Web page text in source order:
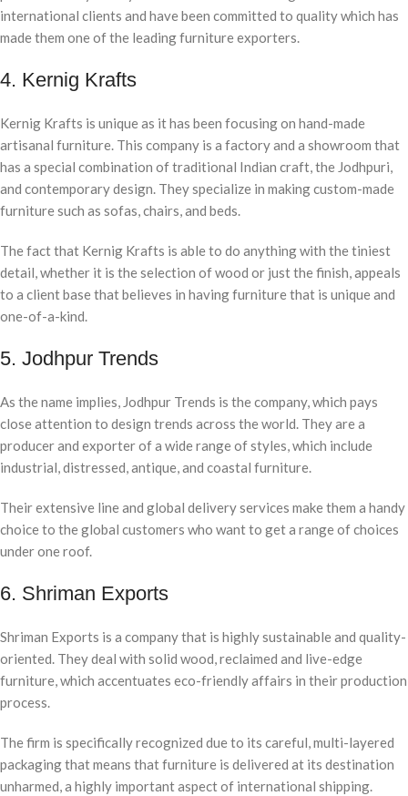
international clients and have been committed to quality which has
made them one of the leading furniture exporters.
4. Kernig Krafts
Kernig Krafts is unique as it has been focusing on hand-made
artisanal furniture. This company is a factory and a showroom that
has a special combination of traditional Indian craft, the Jodhpuri,
and contemporary design. They specialize in making custom-made
furniture such as sofas, chairs, and beds.
The fact that Kernig Krafts is able to do anything with the tiniest
detail, whether it is the selection of wood or just the finish, appeals
to a client base that believes in having furniture that is unique and
one-of-a-kind.
5. Jodhpur Trends
As the name implies, Jodhpur Trends is the company, which pays
close attention to design trends across the world. They are a
producer and exporter of a wide range of styles, which include
industrial, distressed, antique, and coastal furniture.
Their extensive line and global delivery services make them a handy
choice to the global customers who want to get a range of choices
under one roof.
6. Shriman Exports
Shriman Exports is a company that is highly sustainable and quality-
oriented. They deal with solid wood, reclaimed and live-edge
furniture, which accentuates eco-friendly affairs in their production
process.
The firm is specifically recognized due to its careful, multi-layered
packaging that means that furniture is delivered at its destination
unharmed, a highly important aspect of international shipping.